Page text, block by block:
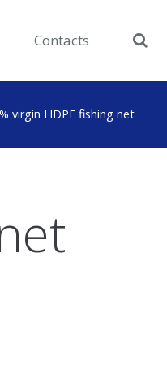
Contacts
virgin HDPE fishing net